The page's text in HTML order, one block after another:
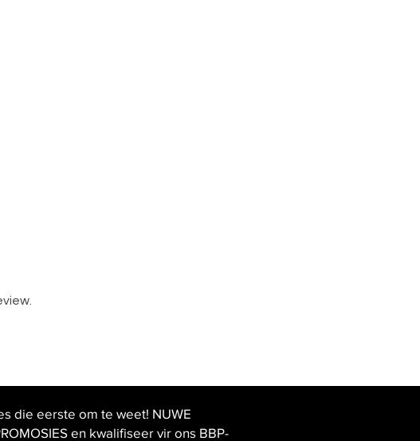
die eerste om te weet! NUWE
en kwalifiseer vir ons BBP-